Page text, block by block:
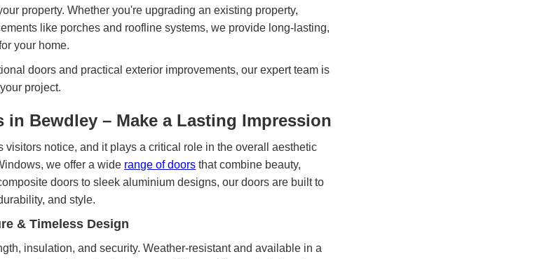
property. Whether you're upgrading an existing property,
like porches and roofline systems, we provide long-lasting,
your home.
doors and practical exterior improvements, our expert team is
project.
Bewdley – Make a Lasting Impression
visitors notice, and it plays a critical role in the overall aesthetic
we offer a wide range of doors that combine beauty,
doors to sleek aluminium designs, our doors are built to
and style.
& Timeless Design
insulation, and security. Weather-resistant and available in a